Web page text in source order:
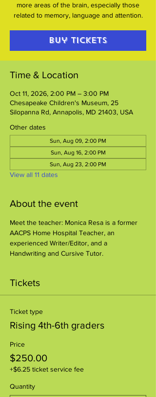
more areas of the brain, especially those
related to memory, language and attention.
Buy Tickets
Time & Location
Oct 11, 2026, 2:00 PM – 3:00 PM
Chesapeake Children's Museum, 25
Silopanna Rd, Annapolis, MD 21403, USA
Other dates
Sun, Aug 09, 2:00 PM
Sun, Aug 16, 2:00 PM
Sun, Aug 23, 2:00 PM
View all 11 dates
About the event
Meet the teacher: Monica Resa is a former
AACPS Home Hospital Teacher, an
experienced Writer/Editor, and a
Handwriting and Cursive Tutor.
Tickets
Ticket type
Rising 4th-6th graders
Price
$250.00
+$6.25 ticket service fee
Quantity